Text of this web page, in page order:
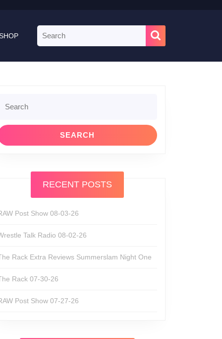
for:
for:
RECENT POSTS
Post Show 08-03-26
Talk Radio 08-02-26
Rack Extra Reviews Summerslam Night One
Rack 07-30-26
Post Show 07-27-26